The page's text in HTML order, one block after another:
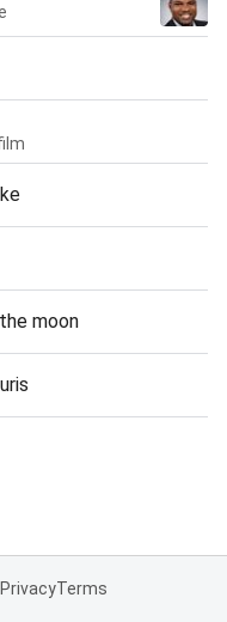
moon
PrivacyTerms